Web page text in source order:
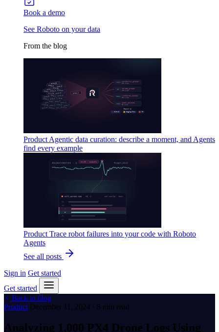
Book a demo
See Roboto on your data
From the blog
Product Agentic data curation: describe a moment, and Agents
find every example
Product Trace robot failures into your code with Roboto
Agents
See all posts
Sign in Get started
Get started
Back to blog
Product December 11, 2024 · 8 min read
Analyzing 1,000 PX4 Drone Logs Using